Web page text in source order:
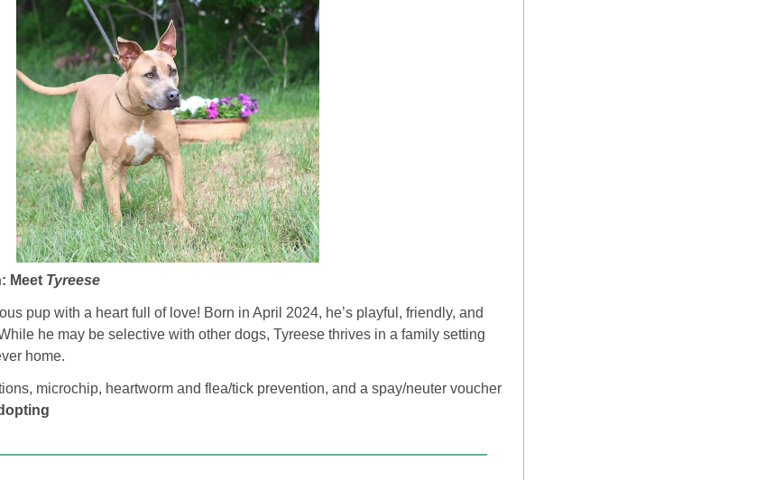
Meet Tyreese
pup with a heart full of love! Born in April 2024, he’s playful, friendly, and
he may be selective with other dogs, Tyreese thrives in a family setting
home.
microchip, heartworm and flea/tick prevention, and a spay/neuter voucher